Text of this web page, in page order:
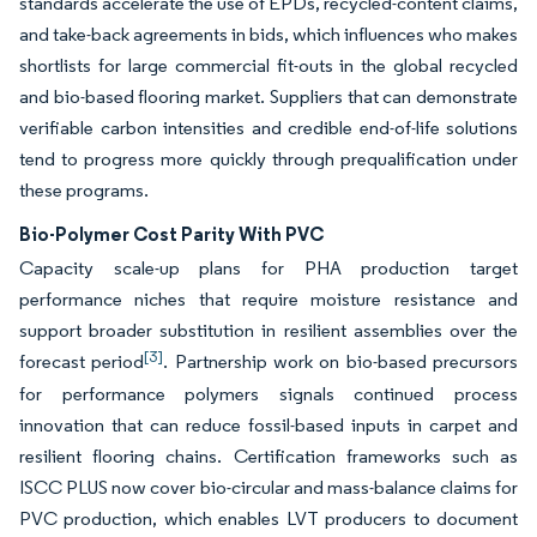
and take-back agreements in bids, which influences who makes
shortlists for large commercial fit-outs in the global recycled
and bio-based flooring market. Suppliers that can demonstrate
verifiable carbon intensities and credible end-of-life solutions
tend to progress more quickly through prequalification under
these programs.
Bio-Polymer Cost Parity With PVC
Capacity scale-up plans for PHA production target
performance niches that require moisture resistance and
support broader substitution in resilient assemblies over the
forecast period[3]. Partnership work on bio-based precursors
for performance polymers signals continued process
innovation that can reduce fossil-based inputs in carpet and
resilient flooring chains. Certification frameworks such as
ISCC PLUS now cover bio-circular and mass-balance claims for
PVC production, which enables LVT producers to document